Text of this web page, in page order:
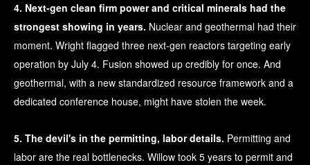
4. Next-gen clean firm power and critical minerals had the
strongest showing in years. Nuclear and geothermal had their
moment. Wright flagged three next-gen reactors targeting early
operation by July 4. Fusion showed up credibly for once. And
geothermal, with a new standardized resource framework and a
dedicated conference house, might have stolen the week.
5. The devil's in the permitting, labor details. Permitting and
labor are the real bottlenecks. Willow took 5 years to permit and